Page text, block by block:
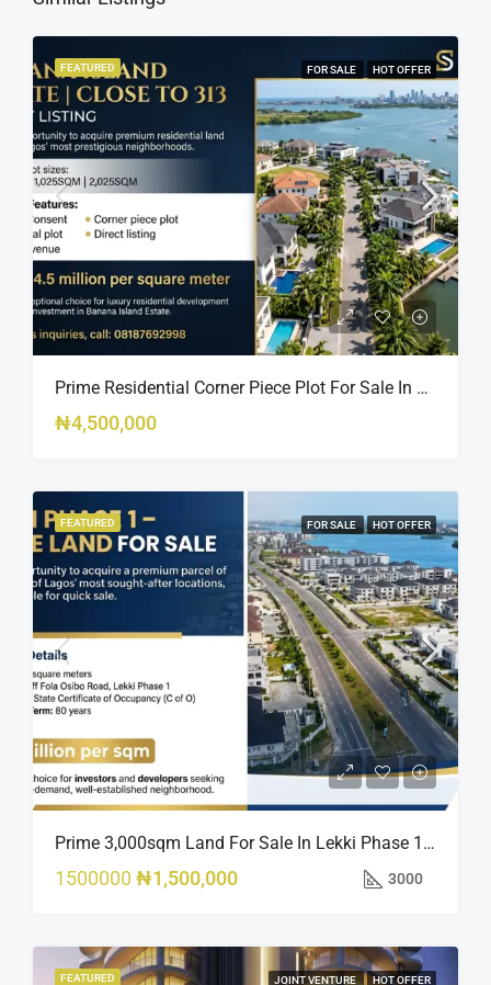
FEATURED FOR SALE HOT OFFER
Prime Residential Corner Piece Plot For Sale In Banana Island Estate, Close To 313 | 2,025SQM Available
₦4,500,000
FEATURED FOR SALE HOT OFFER
Prime 3,000sqm Land For Sale In Lekki Phase 1, Off Fola Osibo Road | Quick Sale
1500000 ₦1,500,000 3000
FEATURED JOINT VENTURE HOT OFFER